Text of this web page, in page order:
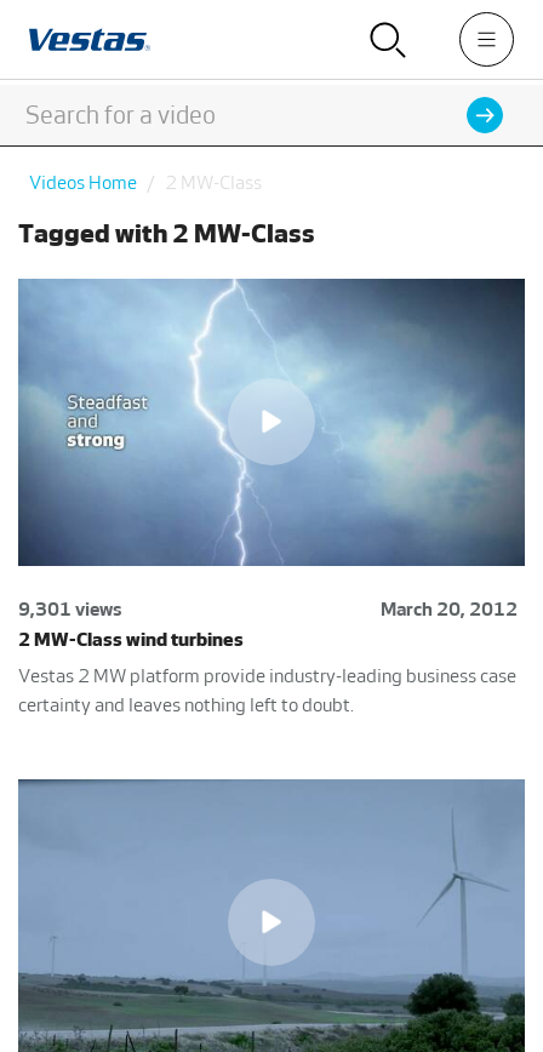
Videos Home 2 MW-Class
Tagged with 2 MW-Class
9,301 views
March 20, 2012
2 MW-Class wind turbines
Vestas 2 MW platform provide industry-leading business case
certainty and leaves nothing left to doubt.